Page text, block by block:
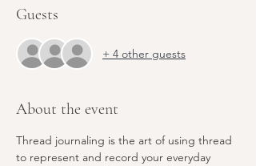
Guests
+ 4 other guests
About the event
Thread journaling is the art of using thread
to represent and record your everyday